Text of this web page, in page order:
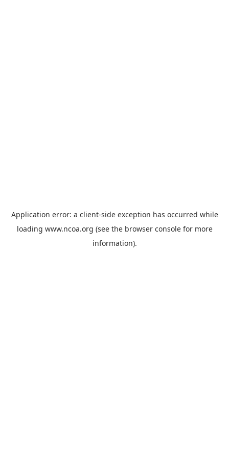
Application error: a client-side exception has occurred while
loading www.ncoa.org (see the browser consolefor more
information).